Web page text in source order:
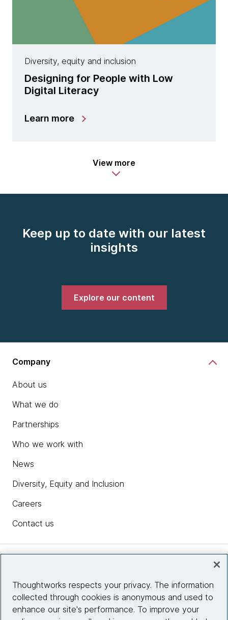
Diversity, equity and inclusion
Designing for People with Low
Digital Literacy
Learn more
View more
Keep up to date with our latest
insights
Explore our content
Company
About us
What we do
Partnerships
Who we work with
News
Diversity, Equity and Inclusion
Careers
Contact us
Site info
Thoughtworks respects your privacy. The information
collected through cookies is anonymous and used to
enhance our site's performance. To improve your